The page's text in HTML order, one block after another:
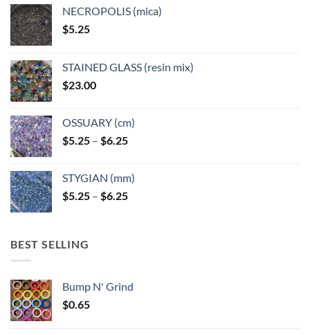
NECROPOLIS (mica)
$5.25
STAINED GLASS (resin mix)
$23.00
OSSUARY (cm)
$5.25 – $6.25Price
through
$6.25
STYGIAN (mm)
$5.25 – $6.25Price
BEST SELLING
Bump N' Grind
$0.65